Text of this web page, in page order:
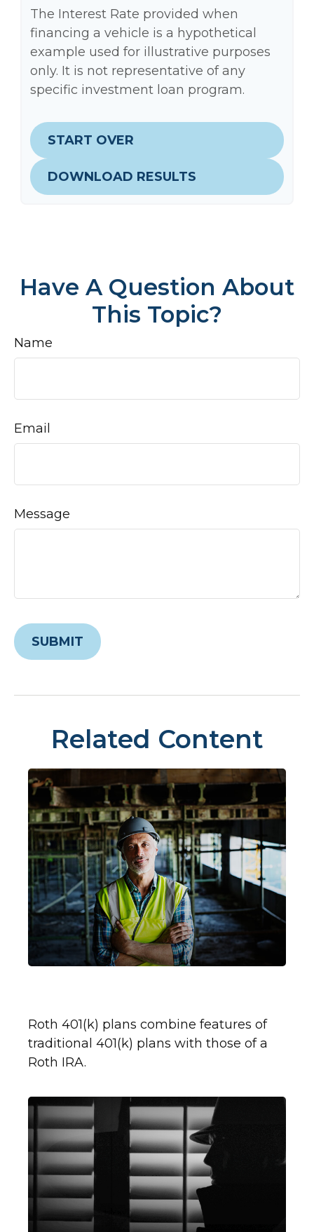
The Interest Rate provided when
financing a vehicle is a hypothetical
example used for illustrative purposes
only. It is not representative of any
specific investment loan program.
START OVER
DOWNLOAD RESULTS
Have A Question About
This Topic?
Name
Email
Message
Related Content
Roth 401(k) plans combine features of
traditional 401(k) plans with those of a
Roth IRA.